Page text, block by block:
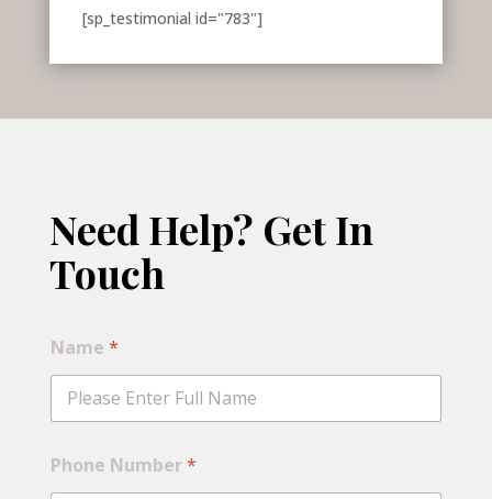
[sp_testimonial id="783"]
Need Help? Get In
Touch
Name *
Phone Number*